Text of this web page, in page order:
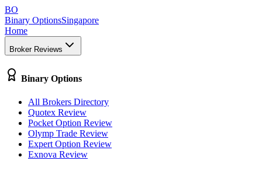
BO
Binary OptionsSingapore
Home
Broker Reviews
Binary Options
All Brokers Directory
Quotex Review
Pocket Option Review
Olymp Trade Review
Expert Option Review
Exnova Review